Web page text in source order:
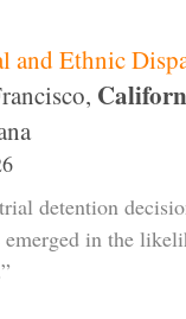
and Ethnic
detention
in the